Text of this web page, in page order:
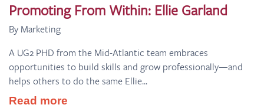
Promoting From Within: Ellie Garland
By Marketing
A UG2 PHD from the Mid-Atlantic team embraces
opportunities to build skills and grow professionally—and
helps others to do the same Ellie...
Read more